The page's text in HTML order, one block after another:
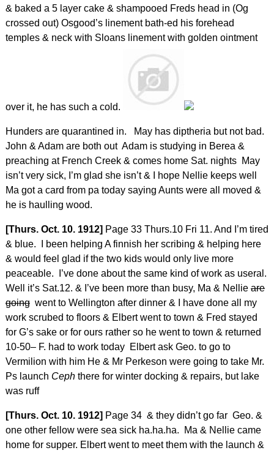
& baked a 5 layer cake & shampooed Freds head in (Og
crossed out) Osgood’s linement bath-ed his forehead
temples & neck with Sloans linement with golden ointment
over it, he has such a cold.
Hunders are quarantined in. May has diptheria but not bad.
John & Adam are both out Adam is studying in Berea &
preaching at French Creek & comes home Sat. nights May
isn’t very sick, I’m glad she isn’t & I hope Nellie keeps well
Ma got a card from pa today saying Aunts were all moved &
he is haulling wood.
[Thurs. Oct. 10. 1912] Page 33 Thurs.10 Fri 11. And I’m tired
& blue. I been helping A finnish her scribing & helping here
& would feel glad if the two kids would only live more
peaceable. I’ve done about the same kind of work as useral.
Well it’s Sat.12. & I’ve been more than busy, Ma & Nellie are
goingwent to Wellington after dinner & I have done all my
work scrubed to floors & Elbert went to town & Fred stayed
for G’s sake or for ours rather so he went to town & returned
10-50– F. had to work today Elbert ask Geo. to go to
Vermilion with him He & Mr Perkeson were going to take Mr.
Ps launch Cephthere for winter docking & repairs, but lake
was ruff
[Thurs. Oct. 10. 1912] Page 34 & they didn’t go far Geo. &
one other fellow were sea sick ha.ha.ha. Ma & Nellie came
home for supper. Elbert went to meet them with the launch &